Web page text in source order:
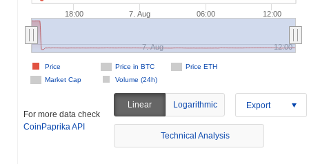
18:00 7. Aug 06:00 12:00
Price in BTC
Price ETH
Market Cap
Volume (24h)
Price
7. Aug 12:00
For more data check
CoinPaprika API
Linear Logarithmic Export
Technical Analysis